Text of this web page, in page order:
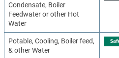
Condensate, Boiler
Feedwater or other Hot
Water
Potable, Cooling, Boiler feed,
& other Water